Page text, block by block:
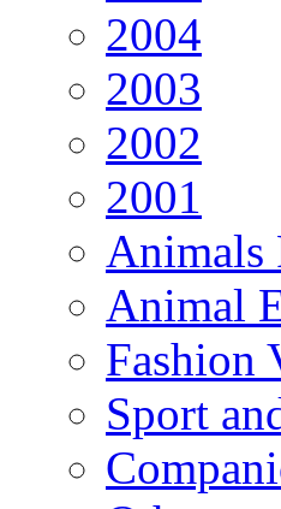
2004
2003
2002
2001
Animals
Animal
Fashion
Sport